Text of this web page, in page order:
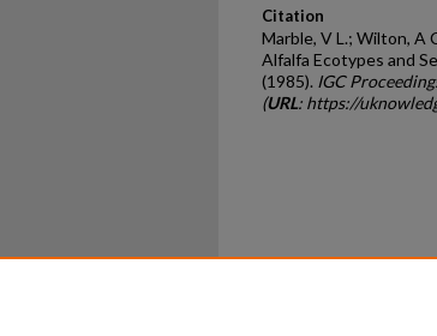
Citation
Marble, V L.; Wilton, A
Alfalfa Ecotypes and
(1985). IGC
(URL: https://